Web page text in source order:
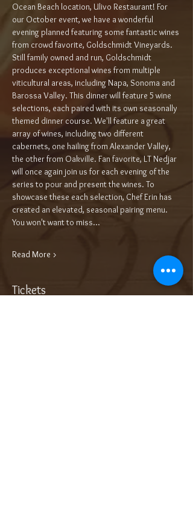
Ocean Beach location, Ulivo Restaurant! For
our October event, we have a wonderful
evening planned featuring some fantastic wines
from crowd favorite, Goldschmidt Vineyards.
Still family owned and run, Goldschmidt
produces exceptional wines from multiple
viticultural areas, including Napa, Sonoma and
Barossa Valley. This dinner will feature 5 wine
selections, each paired with its own seasonally
themed dinner course. We'll feature a great
array of wines, including two different
cabernets, one hailing from Alexander Valley,
the other from Oakville. Fan favorite, LT Nedjar
will once again join us for each evening of the
series to pour and present the wines. To
showcase these each selection, Chef Erin has
created an elevated, seasonal pairing menu.
You won't want to miss…
Read More >
Tickets